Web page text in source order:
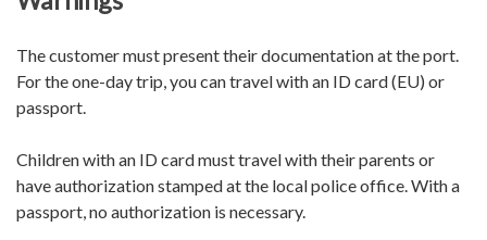
The customer must present their documentation at the port.
For the one-day trip, you can travel with an ID card (EU) or
passport.
Children with an ID card must travel with their parents or
have authorization stamped at the local police office. With a
passport, no authorization is necessary.